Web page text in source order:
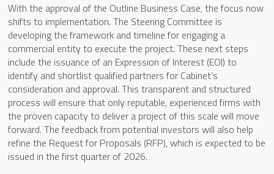
With the approval of the Outline Business Case, the focus now
shifts to implementation. The Steering Committee is
developing the framework and timeline for engaging a
commercial entity to execute the project. These next steps
include the issuance of an Expression of Interest (EOI) to
identify and shortlist qualified partners for Cabinet’s
consideration and approval. This transparent and structured
process will ensure that only reputable, experienced firms with
the proven capacity to deliver a project of this scale will move
forward. The feedback from potential investors will also help
refine the Request for Proposals (RFP), which is expected to be
issued in the first quarter of 2026.